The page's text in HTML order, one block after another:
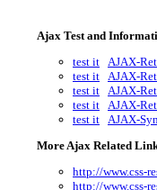
Ajax Test and
test it
AJAX-
test it
AJAX-
test it
AJAX-
test it
AJAX-
test it
AJAX-
More Ajax Related
http://www.css-
http://www.css-